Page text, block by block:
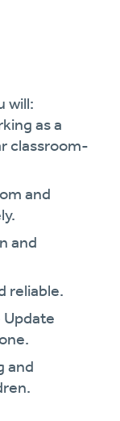
will:
as a
classroom-
and
and
reliable.
Update
and